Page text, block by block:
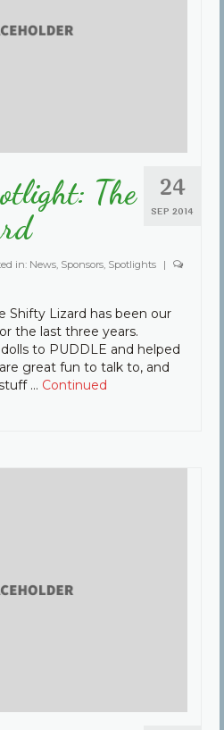
24
SEP 2014
The
in: News Sponsors Spotlights
|
Shifty Lizard has been our
the last three years.
to PUDDLE and helped
great fun to talk to, and
… Continued